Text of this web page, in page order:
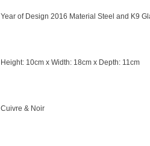
Year of Design 2016 Material Steel and K9
Height: 10cm x Width: 18cm x Depth: 11cm
Cuivre & Noir